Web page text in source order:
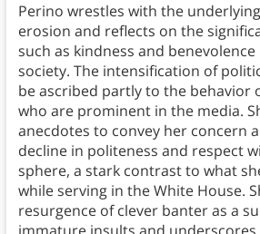
Perino wrestles with the
erosion and reflects on the
such as kindness and
society. The intensification of
be ascribed partly to the behavior
who are prominent in the media.
anecdotes to convey her concern
decline in politeness and respect
sphere, a stark contrast to what
while serving in the White House.
resurgence of clever banter as a